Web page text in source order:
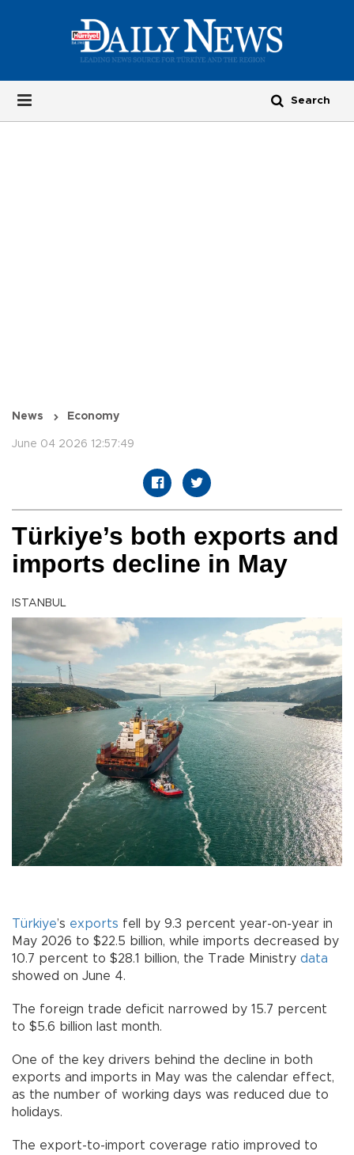
News Economy
June 04 2026 12:57:49
Türkiye’s both exports and
imports decline in May
ISTANBUL
Türkiye’s exports fell by 9.3 percent year-on-year in
May 2026 to $22.5 billion, while imports decreased by
10.7 percent to $28.1 billion, the Trade Ministry data
showed on June 4.
The foreign trade deficit narrowed by 15.7 percent
to $5.6 billion last month.
One of the key drivers behind the decline in both
exports and imports in May was the calendar effect,
as the number of working days was reduced due to
holidays.
The export-to-import coverage ratio improved to